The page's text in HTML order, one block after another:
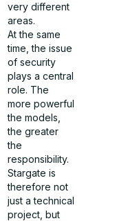
very different
areas.
At the same
time, the issue
of security
plays a central
role. The
more powerful
the models,
the greater
the
responsibility.
Stargate is
therefore not
just a technical
project, but